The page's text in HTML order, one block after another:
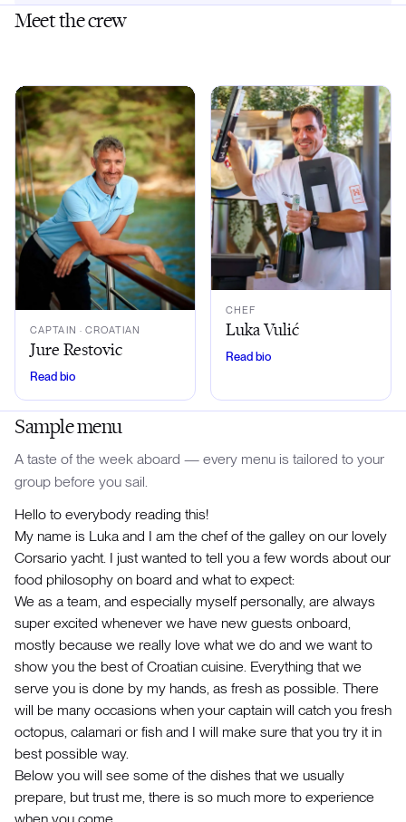
Meet the crew
CAPTAIN · CROATIAN
Jure Restovic
Read bio
CHEF
Luka Vulić
Read bio
Sample menu
A taste of the week aboard — every menu is tailored to your
group before you sail.
Hello to everybody reading this!
My name is Luka and I am the chef of the galley on our lovely
Corsario yacht. I just wanted to tell you a few words about our
food philosophy on board and what to expect:
We as a team, and especially myself personally, are always
super excited whenever we have new guests onboard,
mostly because we really love what we do and we want to
show you the best of Croatian cuisine. Everything that we
serve you is done by my hands, as fresh as possible. There
will be many occasions when your captain will catch you fresh
octopus, calamari or fish and I will make sure that you try it in
best possible way.
Below you will see some of the dishes that we usually
prepare, but trust me, there is so much more to experience